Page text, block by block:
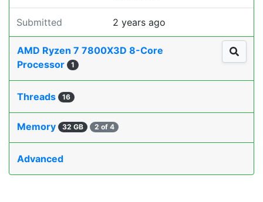
Submitted 2 years ago
AMD Ryzen 7 7800X3D 8-Core
Processor
1
Threads 16
Memory 32 GB 2 of 4
Advanced